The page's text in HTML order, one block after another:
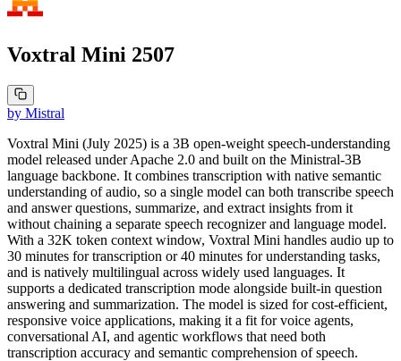
Voxtral Mini 2507
by Mistral
Voxtral Mini (July 2025) is a 3B open-weight speech-understanding
model released under Apache 2.0 and built on the Ministral-3B
language backbone. It combines transcription with native semantic
understanding of audio, so a single model can both transcribe speech
and answer questions, summarize, and extract insights from it
without chaining a separate speech recognizer and language model.
With a 32K token context window, Voxtral Mini handles audio up to
30 minutes for transcription or 40 minutes for understanding tasks,
and is natively multilingual across widely used languages. It
supports a dedicated transcription mode alongside built-in question
answering and summarization. The model is sized for cost-efficient,
responsive voice applications, making it a fit for voice agents,
conversational AI, and agentic workflows that need both
transcription accuracy and semantic comprehension of speech.